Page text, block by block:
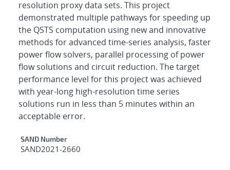
resolution proxy data sets. This project
demonstrated multiple pathways for speeding up
the QSTS computation using new and innovative
methods for advanced time-series analysis, faster
power flow solvers, parallel processing of power
flow solutions and circuit reduction. The target
performance level for this project was achieved
with year-long high-resolution time series
solutions run in less than 5 minutes within an
acceptable error.
Additional Metadata
SAND Number
SAND2021-2660